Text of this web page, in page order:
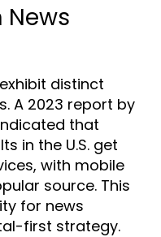
News
distinct
A 2023 report by
that
in the U.S. get
with mobile
source. This
for news
first strategy.